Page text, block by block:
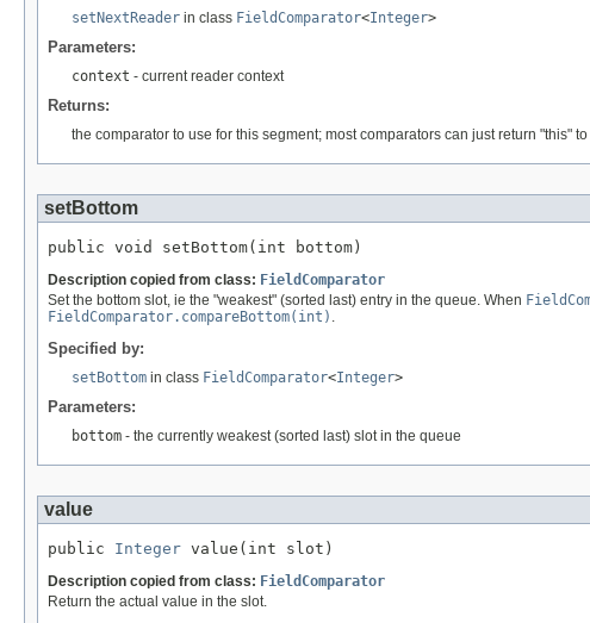
setNextReader in class FieldComparator<Integer>
Parameters:
context - current reader context
Returns:
the comparator to use for this segment; most comparators can just return "this"
setBottom
public void setBottom(int bottom)
Description copied from class: FieldComparator
Set the bottom slot, ie the "weakest" (sorted last) entry in the queue. When
FieldComparator.compareBottom(int) .
Specified by:
setBottom in class FieldComparator<Integer>
Parameters:
bottom - the currently weakest (sorted last) slot in the queue
value
public Integer value(int slot)
Description copied from class: FieldComparator
Return the actual value in the slot.